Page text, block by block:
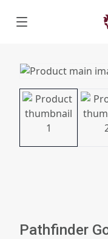
Pathfinder